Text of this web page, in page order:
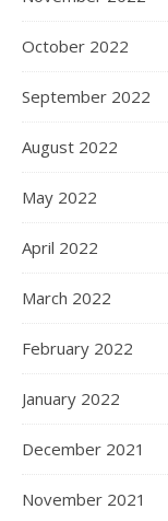
October 2022
September 2022
August 2022
May 2022
April 2022
March 2022
February 2022
January 2022
December 2021
November 2021